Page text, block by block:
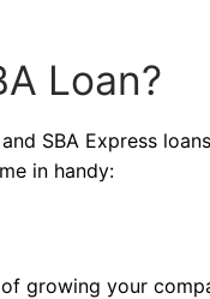
Loan?
SBA Express
in handy:
growing your